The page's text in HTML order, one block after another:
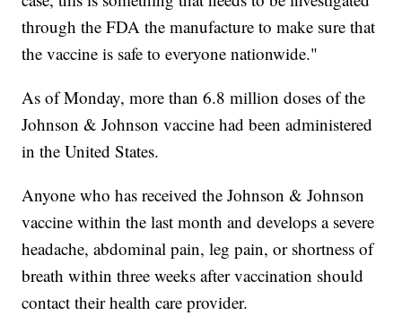
through the FDA the manufacture to make sure that
the vaccine is safe to everyone nationwide."
As of Monday, more than 6.8 million doses of the
Johnson & Johnson vaccine had been administered
in the United States.
Anyone who has received the Johnson & Johnson
vaccine within the last month and develops a severe
headache, abdominal pain, leg pain, or shortness of
breath within three weeks after vaccination should
contact their health care provider.